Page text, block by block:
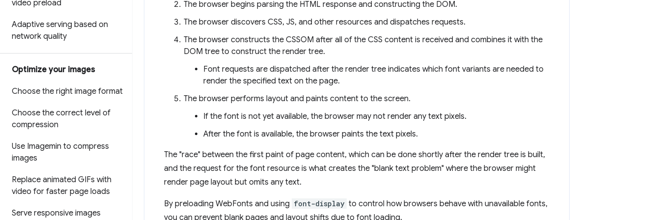
video preload
Adaptive serving based on
network quality
Optimize your images
Choose the right image format
Choose the correct level of
compression
Use Imagemin to compress
images
Replace animated GIFs with
video for faster page loads
Serve responsive images
The browser begins parsing the HTML response and constructing the DOM.
The browser discovers CSS, JS, and other resources and dispatches requests.
The browser constructs the CSSOM after all of the CSS content is received and combines it with the
DOM tree to construct the render tree.
Font requests are dispatched after the render tree indicates which font variants are needed to
render the specified text on the page.
The browser performs layout and paints content to the screen.
If the font is not yet available, the browser may not render any text pixels.
After the font is available, the browser paints the text pixels.
The "race" between the first paint of page content, which can be done shortly after the render tree is built,
and the request for the font resource is what creates the "blank text problem" where the browser might
render page layout but omits any text.
By preloading WebFonts and using font-display to control how browsers behave with unavailable fonts,
you can prevent blank pages and layout shifts due to font loading.